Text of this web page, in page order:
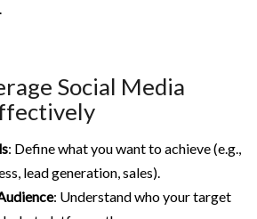
Social Media
: Define what you want to achieve (e.g.,
lead generation, sales).
: Understand who your target